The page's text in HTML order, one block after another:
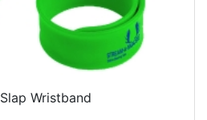
Slap Wristband